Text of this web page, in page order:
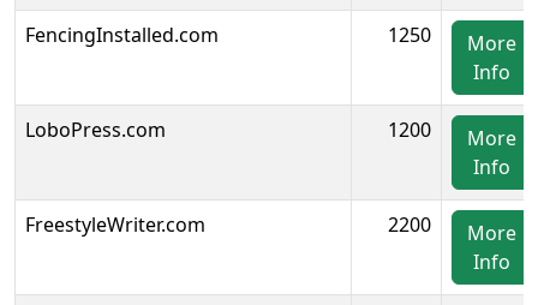
FencingInstalled.com 1250
More
Info
LoboPress.com 1200
More
Info
FreestyleWriter.com 2200
More
Info